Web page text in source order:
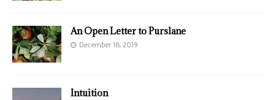
An Open Letter to Purslane
December 18, 2019
Intuition